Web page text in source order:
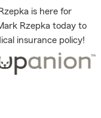
is here for
Rzepka today to
insurance policy!